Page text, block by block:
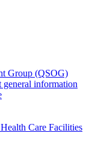
Group (QSOG)
information
Care Facilities